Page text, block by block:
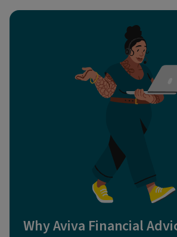
Why Aviva Financial